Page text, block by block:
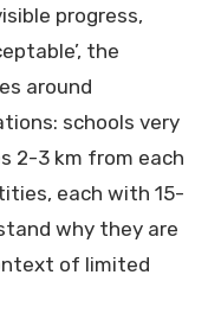
progress,
the
around
schools very
2-3 km from each
each with 15-
why they are
of limited